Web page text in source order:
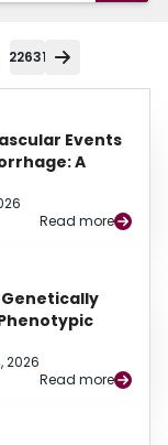
22631
Events
A
Read more
2026
Read more